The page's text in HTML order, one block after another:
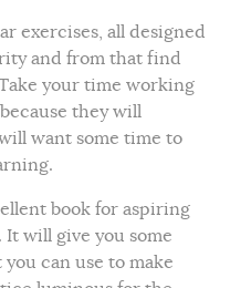
exercises, all designed
and from that find
your time working
they will
want some time to
book for aspiring
will give you some
can use to make